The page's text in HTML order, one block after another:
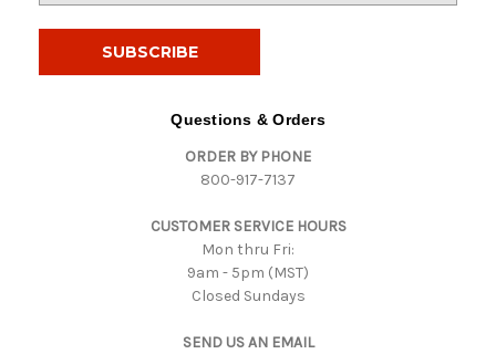
Questions & Orders
ORDER BY PHONE
800-917-7137
CUSTOMER SERVICE HOURS
Mon thru Fri:
9am - 5pm (MST)
Closed Sundays
SEND US AN EMAIL